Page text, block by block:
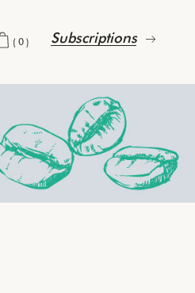
(0) Subscriptions